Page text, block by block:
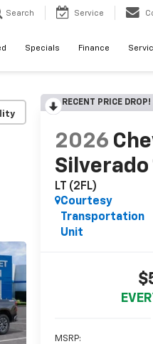
Search Service
Specials Finance
RECENT PRICE DROP!
2026
Silverado
LT (2FL)
Courtesy
Transportation
Unit
MSRP: